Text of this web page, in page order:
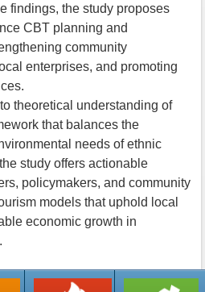
findings, the study proposes
CBT planning and
community
enterprises, and promoting
theoretical understanding of
that balances the
needs of ethnic
study offers actionable
policymakers, and community
models that uphold local
economic growth in